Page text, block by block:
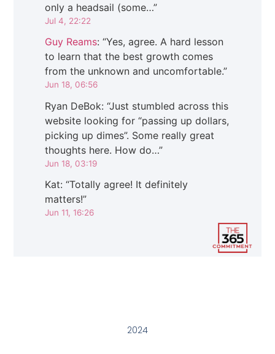
only a headsail (some…”
Jul 4, 22:22
Guy Reams: “Yes, agree. A hard lesson
to learn that the best growth comes
from the unknown and uncomfortable.”
Jun 18, 06:56
Ryan DeBok: “Just stumbled across this
website looking for “passing up dollars,
picking up dimes”. Some really great
thoughts here. How do…”
Jun 18, 03:19
Kat: “Totally agree! It definitely
matters!”
Jun 11, 16:26
2024